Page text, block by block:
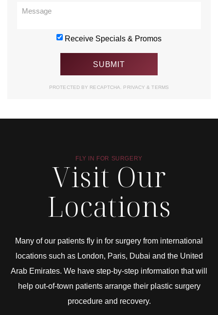
Receive Specials & Promos
PROTECTED BY RECAPTCHA. PRIVACY& TERMS
FLY IN FOR SURGERY
Visit Our
Locations
Many of our patients fly in for surgery from international
locations such as London, Paris, Dubai and the United
Arab Emirates. We have step-by-step information that will
help out-of-town patients arrange their plastic surgery
procedure and recovery.